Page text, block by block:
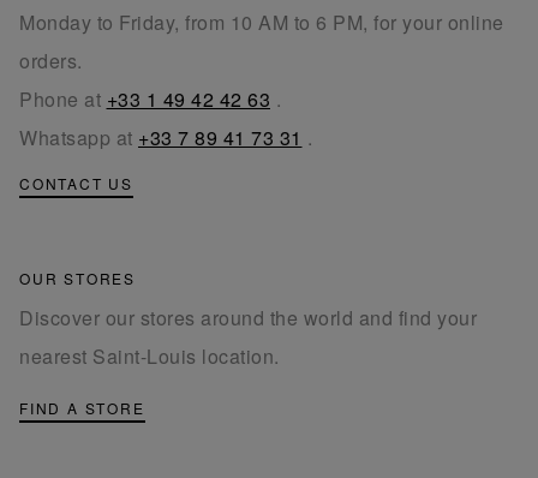
Monday to Friday, from 10 AM to 6 PM, for your online
orders.
Phone at +33 1 49 42 42 63 .
Whatsapp at +33 7 89 41 73 31 .
CONTACT US
OUR STORES
Discover our stores around the world and find your
nearest Saint-Louis location.
FIND A STORE